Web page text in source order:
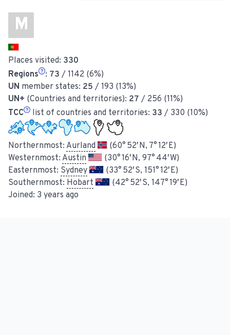
M
Places visited: 330
Regions
: 73 / 1142 (6%)
UN member states: 25 / 193 (13%)
UN+ (Countries and territories): 27 / 256 (11%)
TCC
list of countries and territories: 33 / 330 (10%)
Northernmost: Aurland
(60° 52′ N, 7° 12′ E)
Westernmost: Austin
(30° 16′ N, 97° 44′ W)
Easternmost: Sydney
(33° 52′ S, 151° 12′ E)
Southernmost: Hobart
(42° 52′ S, 147° 19′ E)
Joined: 3 years ago